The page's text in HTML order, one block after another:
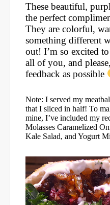
These beautiful,
the perfect
They are colorful,
something different
out! I’m so excited
all of you, and
feedback as possible
Note: I served my
that I sliced in half! To
mine, I’ve included my
Molasses Caramelized
Kale Salad, and Yogurt